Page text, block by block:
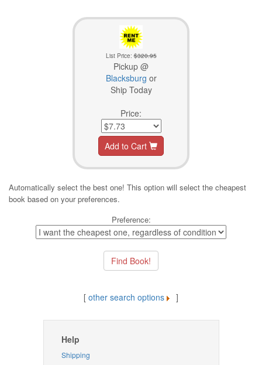
List Price:$320.95
Pickup @
Blacksburg or
Ship Today
Price:
Add to Cart
Automatically select the best one! This option will select the cheapest
book based on your preferences.
Preference:
[ other search options ]
Help
Shipping